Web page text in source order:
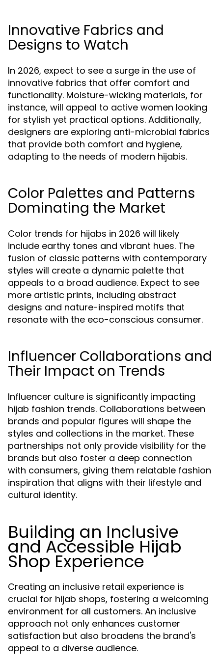
Innovative Fabrics and
Designs to Watch
In 2026, expect to see a surge in the use of
innovative fabrics that offer comfort and
functionality. Moisture-wicking materials, for
instance, will appeal to active women looking
for stylish yet practical options. Additionally,
designers are exploring anti-microbial fabrics
that provide both comfort and hygiene,
adapting to the needs of modern hijabis.
Color Palettes and Patterns
Dominating the Market
Color trends for hijabs in 2026 will likely
include earthy tones and vibrant hues. The
fusion of classic patterns with contemporary
styles will create a dynamic palette that
appeals to a broad audience. Expect to see
more artistic prints, including abstract
designs and nature-inspired motifs that
resonate with the eco-conscious consumer.
Influencer Collaborations and
Their Impact on Trends
Influencer culture is significantly impacting
hijab fashion trends. Collaborations between
brands and popular figures will shape the
styles and collections in the market. These
partnerships not only provide visibility for the
brands but also foster a deep connection
with consumers, giving them relatable fashion
inspiration that aligns with their lifestyle and
cultural identity.
Building an Inclusive
and Accessible Hijab
Shop Experience
Creating an inclusive retail experience is
crucial for hijab shops, fostering a welcoming
environment for all customers. An inclusive
approach not only enhances customer
satisfaction but also broadens the brand's
appeal to a diverse audience.